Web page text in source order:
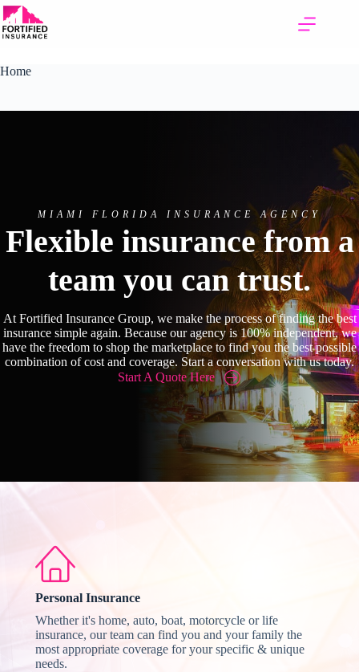
Skip
to
content
Home
MIAMI FLORIDA INSURANCE AGENCY
Flexible insurance from a
team you can trust.
At Fortified Insurance Group, we make the process of finding the best
insurance simple again. Because our agency is 100% independent, we
have the freedom to shop the marketplace to find you the best possible
combination of cost and coverage. Start a conversation with us today.
Start A Quote Here
Personal Insurance
Whether it's home, auto, boat, motorcycle or life
insurance, our team can find you and your family the
most appropriate coverage for your specific & unique
needs.